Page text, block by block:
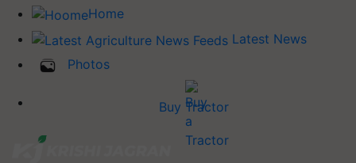
Home
Latest News
Photos
Buy Tractor